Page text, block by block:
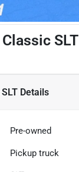
SLT
Details
Pre-owned
Pickup truck